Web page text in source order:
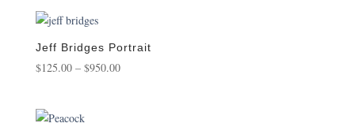
$950.00
Jeff Bridges Portrait
$125.00 – $950.00Price